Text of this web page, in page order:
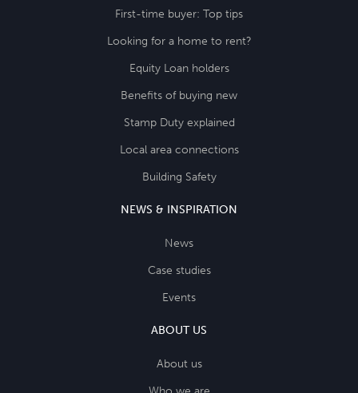
First-time buyer: Top tips
Looking for a home to rent?
Equity Loan holders
Benefits of buying new
Stamp Duty explained
Local area connections
Building Safety
NEWS & INSPIRATION
News
Case studies
Events
ABOUT US
About us